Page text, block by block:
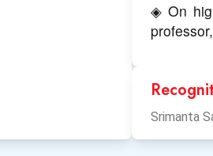
◈ On
Srimanta